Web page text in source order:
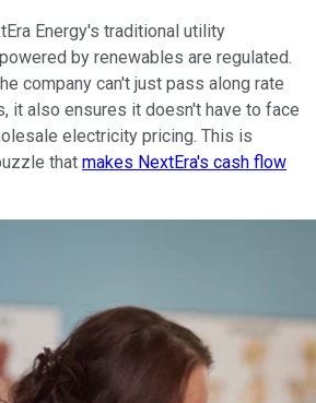
Energy's traditional utility
by renewables are regulated.
company can't just pass along rate
it also ensures it doesn't have to face
electricity pricing. This is
that makes NextEra's cash flow